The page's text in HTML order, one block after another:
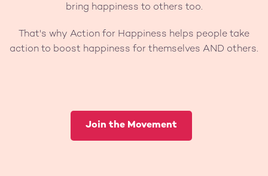
bring happiness to others too.
That's why Action for Happiness helps people take
action to boost happiness for themselves AND others.
Join the Movement